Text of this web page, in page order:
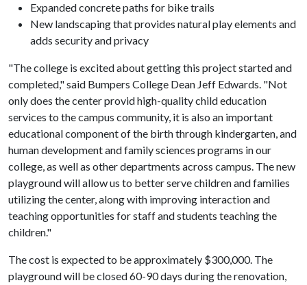
Expanded concrete paths for bike trails
New landscaping that provides natural play elements and
adds security and privacy
"The college is excited about getting this project started and
completed," said Bumpers College Dean Jeff Edwards. "Not
only does the center provid high-quality child education
services to the campus community, it is also an important
educational component of the birth through kindergarten, and
human development and family sciences programs in our
college, as well as other departments across campus. The new
playground will allow us to better serve children and families
utilizing the center, along with improving interaction and
teaching opportunities for staff and students teaching the
children."
The cost is expected to be approximately $300,000. The
playground will be closed 60-90 days during the renovation,